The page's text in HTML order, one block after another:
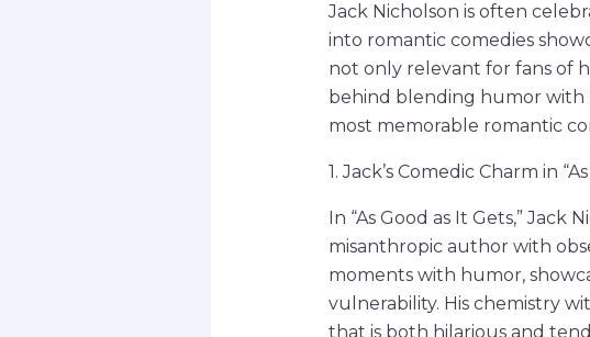
Jack Nicholson is often
into romantic comedies
not only relevant for fans of
behind blending humor with
most memorable romantic
1. Jack’s Comedic Charm in
In “As Good as It Gets,”
misanthropic author with
moments with humor,
vulnerability. His chemistry
that is both hilarious and